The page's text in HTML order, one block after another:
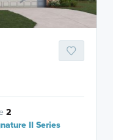
2
II Series